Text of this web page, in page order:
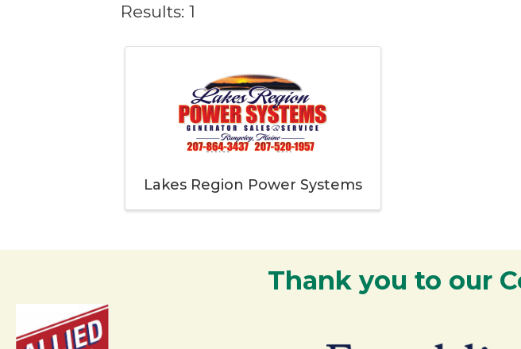
Results: 1
Lakes Region Power Systems
Thank you to our